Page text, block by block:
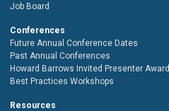
Job Board
Conferences
Future Annual Conference Dates
Past Annual Conferences
Howard Barrows Invited Presenter Award
Best Practices Workshops
Resources